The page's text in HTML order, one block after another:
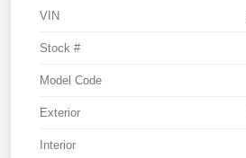
VIN
Stock #
Model Code
Exterior
Interior